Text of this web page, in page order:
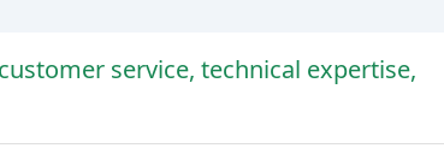
service, technical expertise,